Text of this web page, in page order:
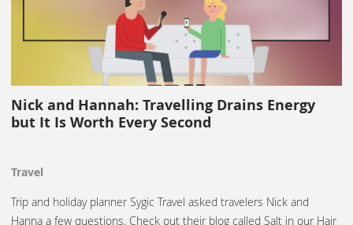
Nick and Hannah: Travelling Drains Energy
but It Is Worth Every Second
Travel
Trip and holiday planner Sygic Travel asked travelers Nick and
Hanna a few questions. Check out their blog called Salt in our Hair